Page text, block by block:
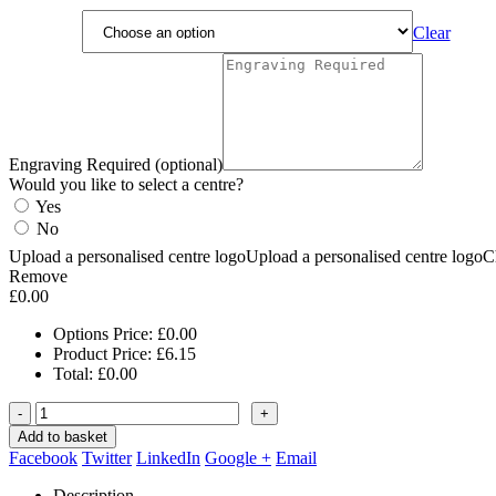
Clear
Engraving Required (optional)
Would you like to select a centre?
Yes
No
Upload a personalised centre logoUpload a personalised centre logo
Remove
£0.00
Options Price: £0.00
Product Price: £6.15
Total: £0.00
-
+
Add to basket
Facebook Twitter LinkedIn Google + Email